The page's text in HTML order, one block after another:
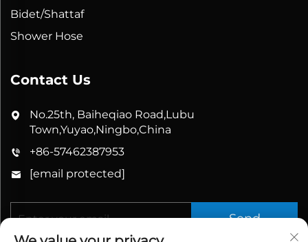
Bidet/Shattaf
Shower Hose
Contact Us
No.25th, Baiheqiao Road,Lubu
Town,Yuyao,Ningbo,China
+86-57462387953
[email protected]
Send